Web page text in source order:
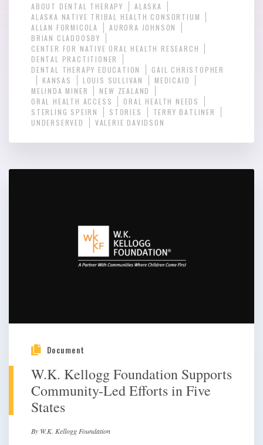
ABOUT DENTAL THERAPY
ALASKA
ALASKA NATIVE TRIBAL HEALTH CONSORTIUM
ALLAN FORMICOLA
AURORA JOHNSON
BRIAN CLADOOSBY
CENTER FOR NATIVE ORAL HEALTH RESEARCH
DENTAL PRACTITIONER
DENTAL THERAPY EDUCATION
GAIL CHRISTOPHER
KANSAS
LOUIS SULLIVAN
MEDICAID
MELINDA MINER
NEW ZEALAND
ORAL HEALTH ACCESS
ORAL HEALTH NEEDS
STERLING SPEIRN
STORIES
TERRY BATLINER
UNDERSERVED
VALERIE DAVIDSON
Document
W.K. Kellogg Foundation Supports
Community-Led Efforts in Five
States
By W.K. Kellogg Foundation